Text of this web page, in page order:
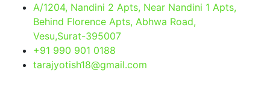
A/1204, Nandini 2 Apts, Near Nandini 1 Apts,
Behind Florence Apts, Abhwa Road,
Vesu,Surat-395007
+91 990 901 0188
tarajyotish18@gmail.com